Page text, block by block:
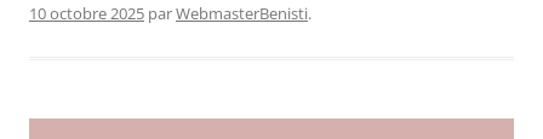
10 octobre 2025 parWebmasterBenisti.